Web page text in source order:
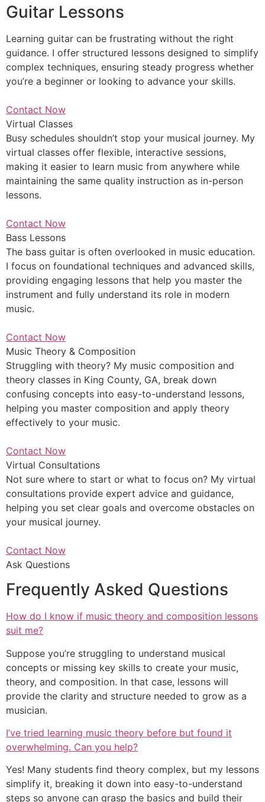
Guitar Lessons
Learning guitar can be frustrating without the right
guidance. I offer structured lessons designed to simplify
complex techniques, ensuring steady progress whether
you’re a beginner or looking to advance your skills.
Contact Now
Virtual Classes
Busy schedules shouldn’t stop your musical journey. My
virtual classes offer flexible, interactive sessions,
making it easier to learn music from anywhere while
maintaining the same quality instruction as in-person
lessons.
Contact Now
Bass Lessons
The bass guitar is often overlooked in music education.
I focus on foundational techniques and advanced skills,
providing engaging lessons that help you master the
instrument and fully understand its role in modern
music.
Contact Now
Music Theory & Composition
Struggling with theory? My music composition and
theory classes in King County, GA, break down
confusing concepts into easy-to-understand lessons,
helping you master composition and apply theory
effectively to your music.
Contact Now
Virtual Consultations
Not sure where to start or what to focus on? My virtual
consultations provide expert advice and guidance,
helping you set clear goals and overcome obstacles on
your musical journey.
Contact Now
Ask Questions
Frequently Asked Questions
How do I know if music theory and composition lessons
suit me?
Suppose you’re struggling to understand musical
concepts or missing key skills to create your music,
theory, and composition. In that case, lessons will
provide the clarity and structure needed to grow as a
musician.
I’ve tried learning music theory before but found it
overwhelming. Can you help?
Yes! Many students find theory complex, but my lessons
simplify it, breaking it down into easy-to-understand
steps so anyone can grasp the basics and build their